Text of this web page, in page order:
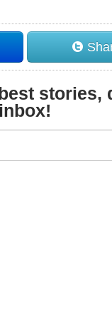
stories,
inbox!